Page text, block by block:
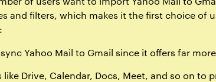
and filters, which makes it the first choice of
Yahoo Mail to Gmail since it offers far
Drive, Calendar, Docs, Meet, and so on to